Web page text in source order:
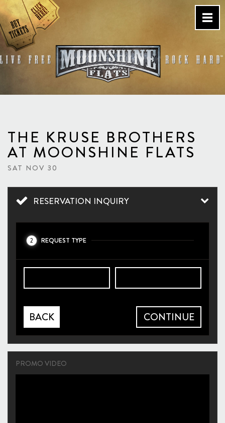
Skip
to
content
THE KRUSE BROTHERS
AT MOONSHINE FLATS
SAT NOV 30
RESERVATION INQUIRY
2 REQUEST TYPE
BACK CONTINUE
PROMO VIDEO